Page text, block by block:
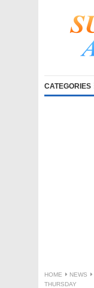
CATEGORIES
HOME NEWS
THURSDAY